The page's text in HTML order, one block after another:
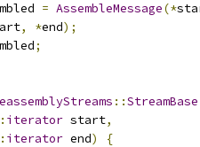
= AssembleMessage(*
, *end);
;
::StreamBase
iterator start,
iterator end)
{